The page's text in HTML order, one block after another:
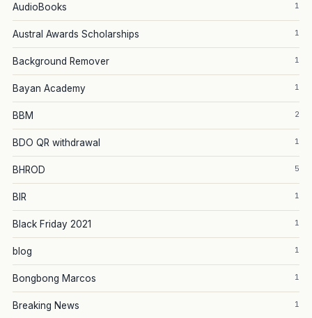
AudioBooks 1
Austral Awards Scholarships 1
Background Remover 1
Bayan Academy 1
BBM 2
BDO QR withdrawal 1
BHROD 5
BIR 1
Black Friday 2021 1
blog 1
Bongbong Marcos 1
Breaking News 1